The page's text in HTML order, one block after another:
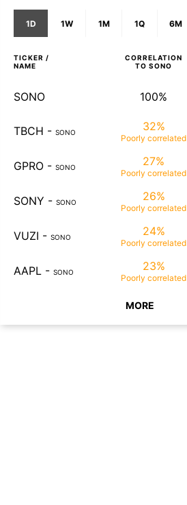
1D 1W 1M 1Q 6M
TICKER /
NAME
CORRELATION
TO SONO
SONO 100%
TBCH - SONO 32%
Poorly correlated
GPRO - SONO 27%
Poorly correlated
SONY - SONO 26%
Poorly correlated
VUZI - SONO 24%
Poorly correlated
AAPL - SONO 23%
Poorly correlated
MORE